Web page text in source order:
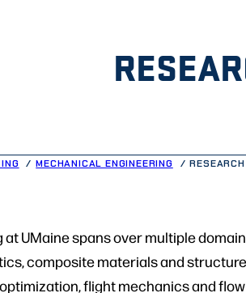
MECHANICAL ENGINEERING RESEARCH
UMaine spans over multiple
composite materials and
flight mechanics and